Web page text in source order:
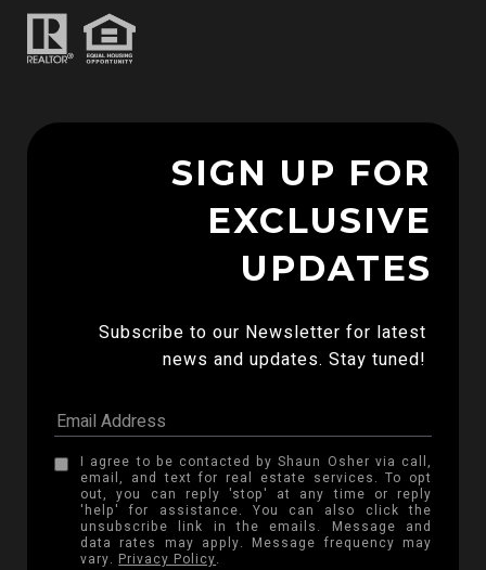
SIGN UP FOR
EXCLUSIVE
UPDATES
Subscribe to our Newsletter for latest
news and updates. Stay tuned!
I agree to be contacted by Shaun Osher via call,
email, and text for real estate services. To opt
out, you can reply 'stop' at any time or reply
'help' for assistance. You can also click the
unsubscribe link in the emails. Message and
data rates may apply. Message frequency may
vary. Privacy Policy.